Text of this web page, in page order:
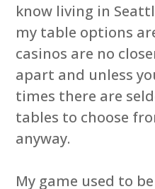
know living in
my table options
casinos are no
apart and unless
times there are
tables to choose
anyway.
My game used to